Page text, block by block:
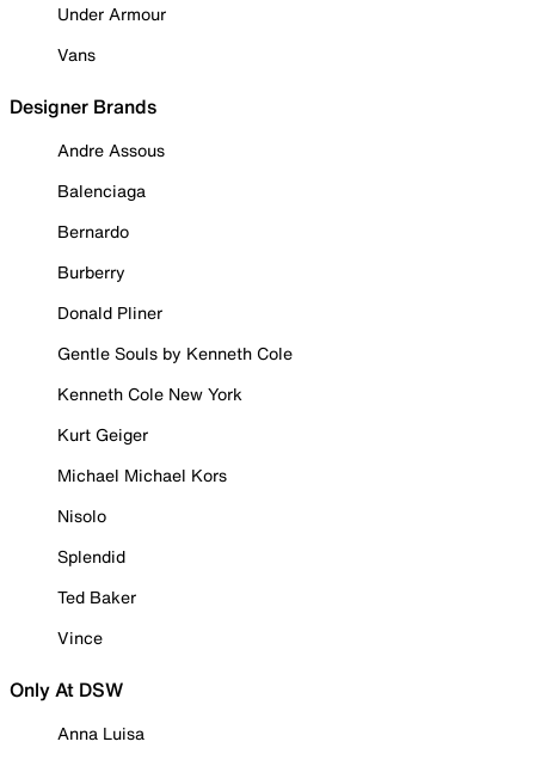
Under Armour
Vans
Designer Brands
Andre Assous
Balenciaga
Bernardo
Burberry
Donald Pliner
Gentle Souls by Kenneth Cole
Kenneth Cole New York
Kurt Geiger
Michael Michael Kors
Nisolo
Splendid
Ted Baker
Vince
Only At DSW
Anna Luisa